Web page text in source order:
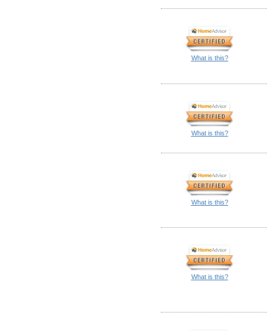
What is this?
What is this?
What is this?
What is this?